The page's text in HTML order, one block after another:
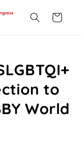
Cart
to
World